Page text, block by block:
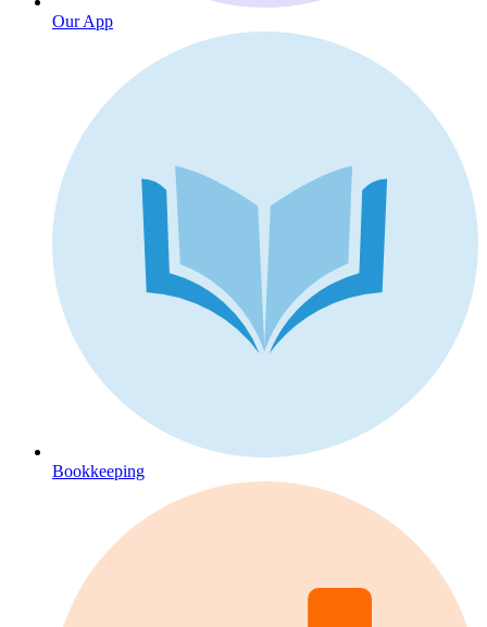
Our App
Bookkeeping